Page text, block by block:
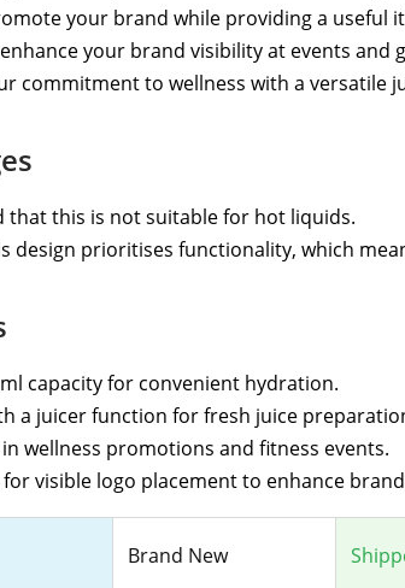
your brand while providing a useful
your brand visibility at events and
commitment to wellness with a versatile
that this is not suitable for hot liquids.
design prioritises functionality, which
capacity for convenient hydration.
a juicer function for fresh juice
wellness promotions and fitness events.
visible logo placement to enhance
Brand New